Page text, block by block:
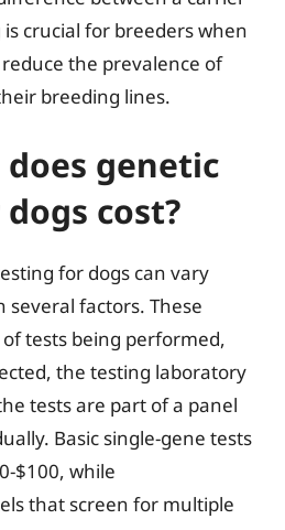
crucial for breeders when
the prevalence of
breeding lines.
genetic
cost?
for dogs can vary
several factors. These
tests being performed,
the testing laboratory
tests are part of a panel
Basic single-gene tests
$100, while
that screen for multiple